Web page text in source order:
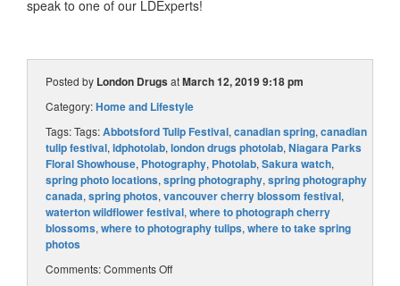
speak to one of our LDExperts!
Posted by London DrugsatMarch 12, 2019 9:18 pm
Category:Home and Lifestyle
Tags: Tags:Abbotsford Tulip Festival, canadian spring, canadian
tulip festival, ldphotolab, london drugs photolab, Niagara Parks
Floral Showhouse, Photography, Photolab, Sakura watch,
spring photo locations, spring photography, spring photography
canada, spring photos, vancouver cherry blossom festival,
waterton wildflower festival, where to photograph cherry
blossoms, where to photography tulips, where to take spring
photos
Comments:Comments Off